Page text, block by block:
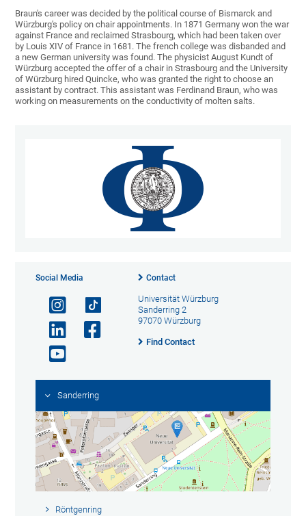
Braun's career was decided by the political course of Bismarck and
Würzburg's policy on chair appointments. In 1871 Germany won the war
against France and reclaimed Strasbourg, which had been taken over
by Louis XIV of France in 1681. The french college was disbanded and
a new German university was found. The physicist August Kundt of
Würzburg accepted the offer of a chair in Strasbourg and the University
of Würzburg hired Quincke, who was granted the right to choose an
assistant by contract. This assistant was Ferdinand Braun, who was
working on measurements on the conductivity of molten salts.
Social Media Contact
Universität Würzburg
Sanderring 2
97070 Würzburg
Find Contact
Sanderring
Röntgenring